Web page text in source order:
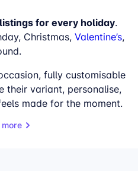
for every holiday.
Christmas, Valentine’s,
fully customisable
their variant, personalise,
made for the moment.
store: